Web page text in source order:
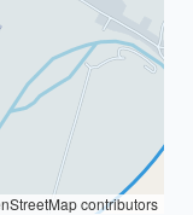
contributors